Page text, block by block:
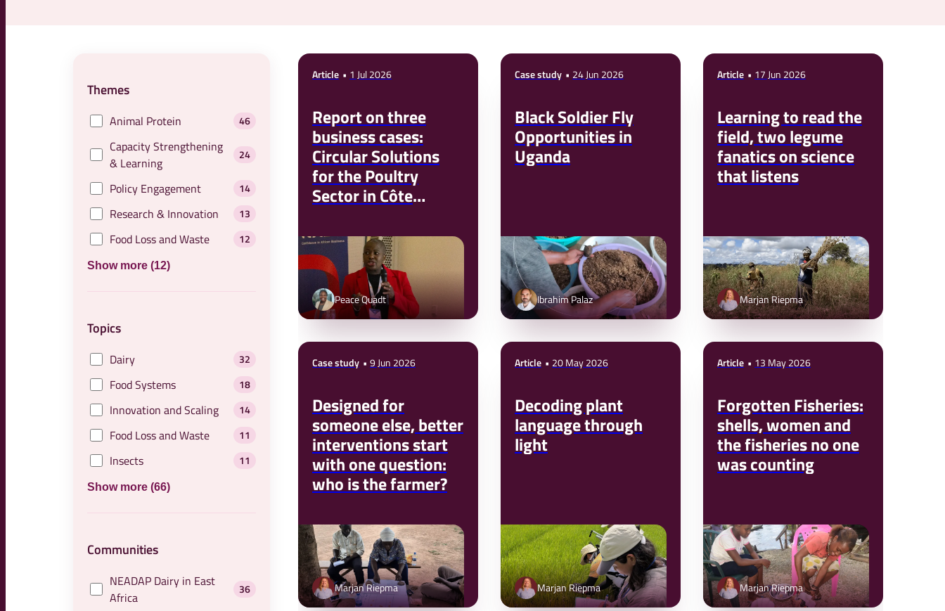
Themes
Animal Protein 46
Capacity Strengthening
& Learning
24
Policy Engagement 14
Research & Innovation 13
Food Loss and Waste 12
Show more (12)
Topics
Dairy 32
Food Systems 18
Innovation and Scaling 14
Food Loss and Waste 11
Insects 11
Show more (66)
Communities
NEADAP Dairy in East
Africa
36
Article 1 Jul 2026
Report on three
business cases:
Circular Solutions
for the Poultry
Sector in Côte
Peace Quadt
Case study 24 Jun 2026
Black Soldier Fly
Opportunities in
Uganda
Ibrahim Palaz
Article 17 Jun 2026
Learning to read the
field, two legume
fanatics on science
that listens
Marjan Riepma
Case study 9 Jun 2026
Designed for
someone else, better
interventions start
with one question:
who is the farmer?
Marjan Riepma
Article 20 May 2026
Decoding plant
language through
light
Marjan Riepma
Article 13 May 2026
Forgotten Fisheries:
shells, women and
the fisheries no one
was counting
Marjan Riepma